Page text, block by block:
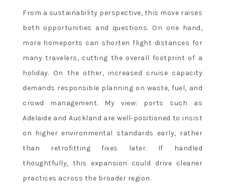
From a sustainability perspective, this move raises
both opportunities and questions. On one hand,
more homeports can shorten flight distances for
many travelers, cutting the overall footprint of a
holiday. On the other, increased cruise capacity
demands responsible planning on waste, fuel, and
crowd management. My view: ports such as
Adelaide and Auckland are well‑positioned to insist
on higher environmental standards early, rather
than retrofitting fixes later. If handled
thoughtfully, this expansion could drive cleaner
practices across the broader region.